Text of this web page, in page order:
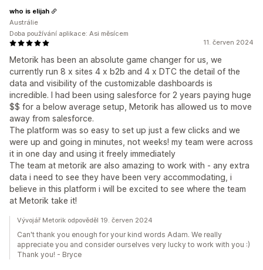
11. červen 2024
Metorik has been an absolute game changer for us, we
currently run 8 x sites 4 x b2b and 4 x DTC the detail of the
data and visibility of the customizable dashboards is
incredible. I had been using salesforce for 2 years paying huge
$$ for a below average setup, Metorik has allowed us to move
away from salesforce.
The platform was so easy to set up just a few clicks and we
were up and going in minutes, not weeks! my team were across
it in one day and using it freely immediately
The team at metorik are also amazing to work with - any extra
data i need to see they have been very accommodating, i
believe in this platform i will be excited to see where the team
at Metorik take it!
who is elijah
Austrálie
Doba používání aplikace: Asi měsícem
Vývojář Metorik odpověděl 19. červen 2024
Can't thank you enough for your kind words Adam. We really
appreciate you and consider ourselves very lucky to work with you :)
Thank you! - Bryce